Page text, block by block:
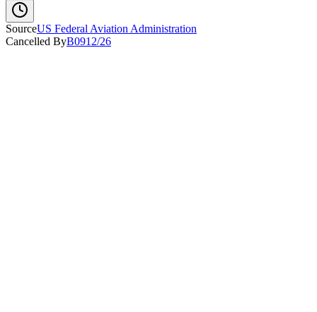
SourceUS Federal Aviation Administration
Cancelled ByB0912/26